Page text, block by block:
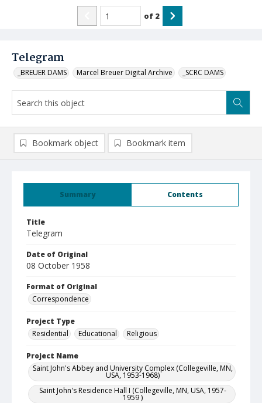
Telegram
_BREUER DAMS Marcel Breuer Digital Archive _SCRC DAMS
of 2
Summary Contents
Title
Telegram
Date of Original
08 October 1958
Format of Original
Correspondence
Project Type
Residential
Educational Religious
Project Name
Saint John's Abbey and University Complex (Collegeville, MN,
USA, 1953-1968)
Saint John's Residence Hall I (Collegeville, MN, USA, 1957-
1959 )
Bookmark object Bookmark item